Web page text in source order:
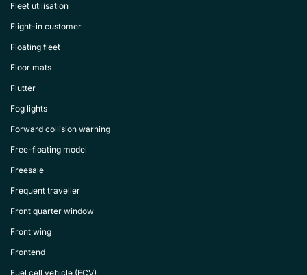
Fleet utilisation
Flight-in customer
Floating fleet
Floor mats
Flutter
Fog lights
Forward collision warning
Free-floating model
Freesale
Frequent traveller
Front quarter window
Front wing
Frontend
Fuel cell vehicle (FCV)